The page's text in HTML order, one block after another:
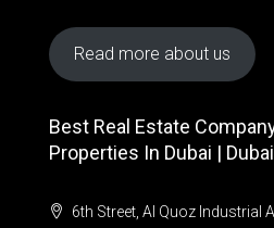
Read more about us
Best Real Estate
Properties In Dubai |
6th Street, Al Quoz Industrial